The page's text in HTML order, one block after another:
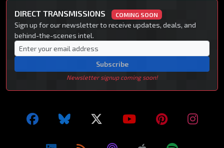
DIRECT TRANSMISSIONS COMING SOON
Sign up for our newsletter to receive updates, deals, and
behind-the-scenes intel.
Subscribe
Newsletter signup coming soon!